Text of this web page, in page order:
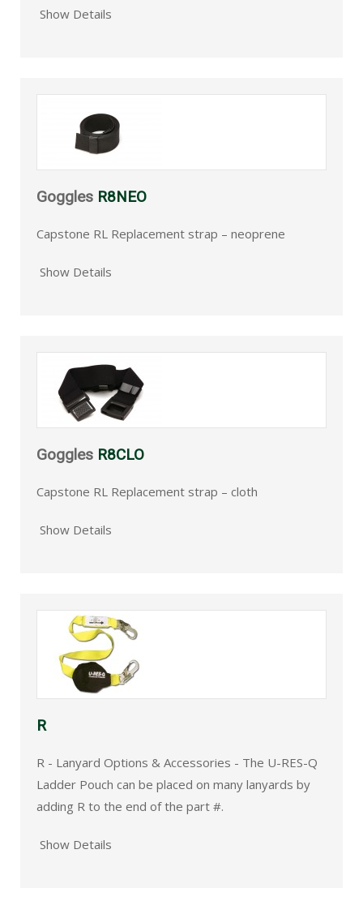
Show Details
Goggles R8NEO
Capstone RL Replacement strap – neoprene
Show Details
Goggles R8CLO
Capstone RL Replacement strap – cloth
Show Details
R
R - Lanyard Options & Accessories - The U-RES-Q
Ladder Pouch can be placed on many lanyards by
adding R to the end of the part #.
Show Details